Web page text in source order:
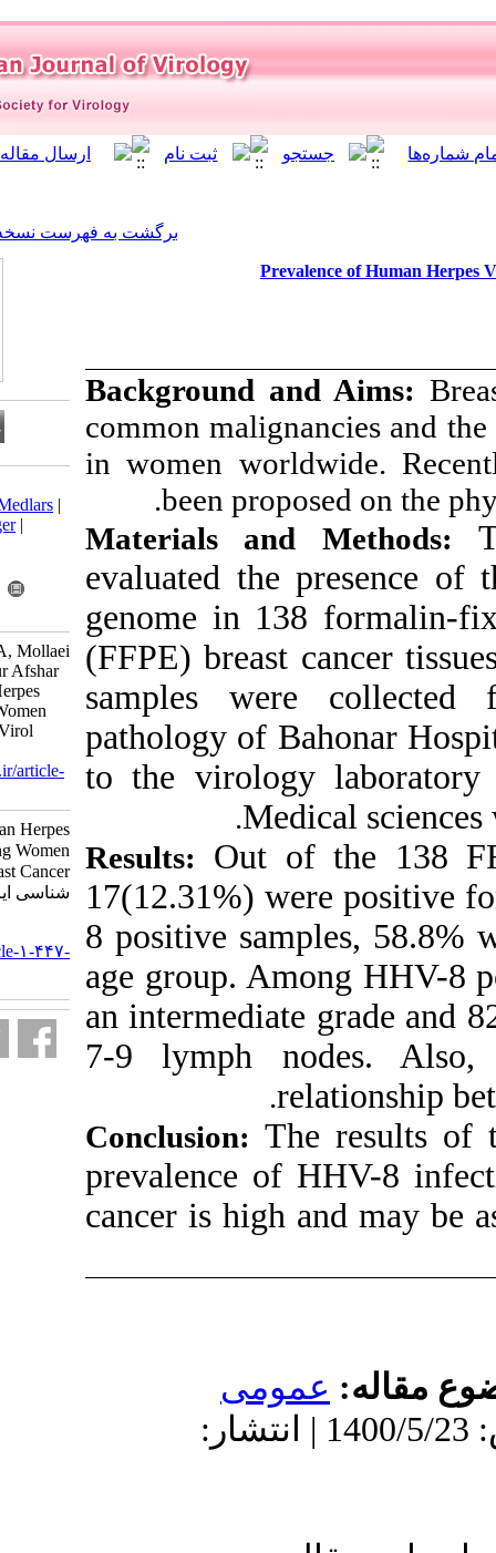
برگشت به فهرست نسخه ها
Background
common
in women
been
Materials
evaluated
genome in
(FFPE)
samples
pathology of
to the
.
Results:
Out
17(12.31%)
8 positive
age group.
an
7-9 lymph
.
Conclusion:
prevalence
cancer is high
3/16 | پذیرش: 1400/5/23 | انتشار:
BibTeX
EndNote|Medlars |
ProCite
Reference Manager
Mendeley
Zotero
fozuni E, Arabzadeh S M A, Mollaei
H R, Iranpour •, Malekpour Afshar
R. Prevalence of Human Herpes
Virus-8 Infection Among Women
with Breast Cancer. Iran J Virol
2022; 16 (1) :42-47
URL:http://journal.isv.org.ir/article-
1-447-fa.html
Prevalence of Human Herpes
Virus-۸ Infection Among Women
with Breast Cancer. مجله ویروس
شناسی ایران. ۱۴۰۱; ۱۶ (۱) :۴۲-۴۷
http://journal.isv.org.ir/article-۱-۴۴۷-